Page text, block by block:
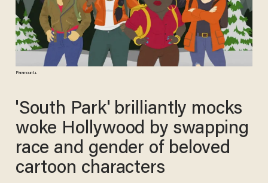
Paramount+
'South Park' brilliantly mocks
woke Hollywood by swapping
race and gender of beloved
cartoon characters